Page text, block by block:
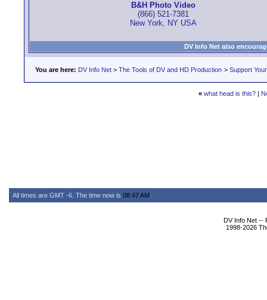
B&H Photo Video
(866) 521-7381
New York, NY USA
DV Info Net also
You are here: DV Info Net > The Tools of DV and HD Production > Support
« what head is this? |
All times are GMT -6. The time now is 08:47 AM
DV Info Net --
1998-2026